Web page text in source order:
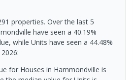
properties. Over the last 5
have seen a 40.19%
while Units have seen a 44.48%
for Houses in Hammondville is